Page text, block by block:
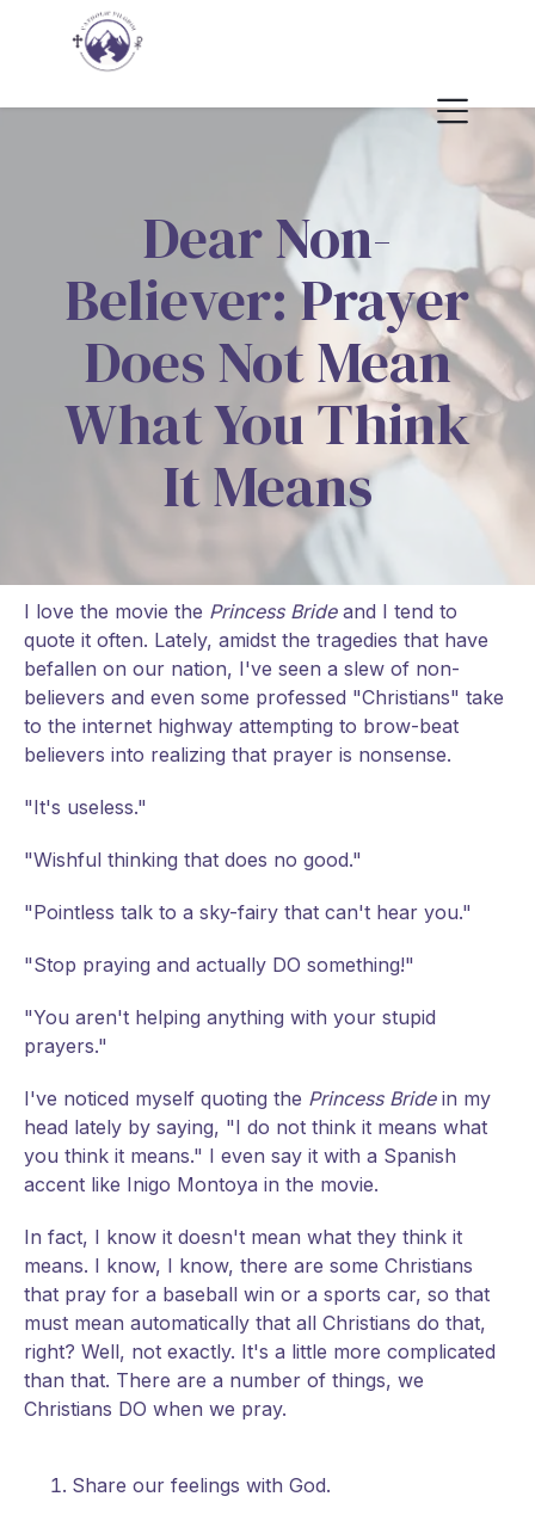
Dear Non-
Believer: Prayer
Does Not Mean
What You Think
It Means
I love the movie the Princess Brideand I tend to
quote it often. Lately, amidst the tragedies that have
befallen on our nation, I've seen a slew of non-
believers and even some professed "Christians" take
to the internet highway attempting to brow-beat
believers into realizing that prayer is nonsense.
"It's useless."
"Wishful thinking that does no good."
"Pointless talk to a sky-fairy that can't hear you."
"Stop praying and actually DO something!"
"You aren't helping anything with your stupid
prayers."
I've noticed myself quoting the Princess Bridein my
head lately by saying, "I do not think it means what
you think it means." I even say it with a Spanish
accent like Inigo Montoya in the movie.
In fact, I know it doesn't mean what they think it
means. I know, I know, there are some Christians
that pray for a baseball win or a sports car, so that
must mean automatically that all Christians do that,
right? Well, not exactly. It's a little more complicated
than that. There are a number of things, we
Christians DO when we pray.
Share our feelings with God.